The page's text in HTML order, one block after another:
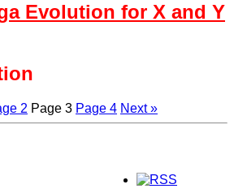
Evolution for X and Y
2 Page 3 Page 4 Next »